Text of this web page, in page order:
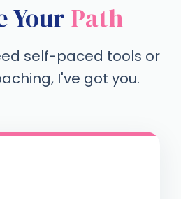
Your Path
self-paced tools or
I've got you.